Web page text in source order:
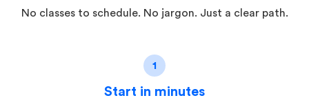
No classes to schedule. No jargon. Just a clear path.
1
Start in minutes